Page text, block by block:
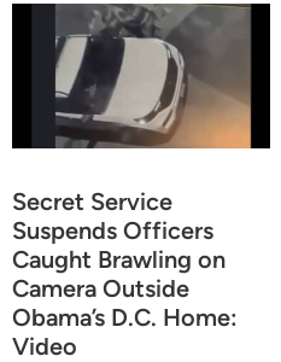
Secret Service
Suspends Officers
Caught Brawling on
Camera Outside
Obama’s D.C. Home:
Video